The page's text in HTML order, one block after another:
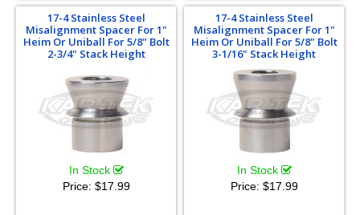
17-4 Stainless Steel
Misalignment Spacer For 1"
Heim Or Uniball For 5/8" Bolt
2-3/4" Stack Height
In Stock
Price: $17.99
17-4 Stainless Steel
Misalignment Spacer For 1"
Heim Or Uniball For 5/8" Bolt
3-1/16" Stack Height
In Stock
Price: $17.99